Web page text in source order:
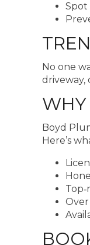
Spot
No one
driveway,
Boyd
Here’s
Over